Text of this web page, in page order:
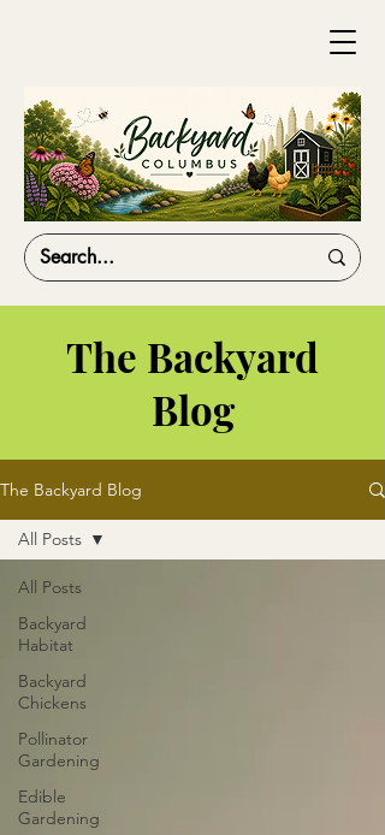
The Backyard
Blog
The Backyard Blog
All Posts
Backyard
Habitat
Backyard
Chickens
Pollinator
Gardening
Edible
Gardening
All Posts